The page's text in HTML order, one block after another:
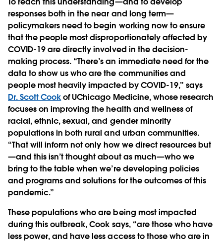
responses both in the near and long term—
policymakers need to begin working now to ensure
that the people most disproportionately affected by
COVID-19 are directly involved in the decision-
making process. “There’s an immediate need for the
data to show us who are the communities and
people most heavily impacted by COVID-19,” says
Dr. Scott Cookof UChicago Medicine, whose research
focuses on improving the health and wellness of
racial, ethnic, sexual, and gender minority
populations in both rural and urban communities.
“That will inform not only how we direct resources but
—and this isn’t thought about as much—who we
bring to the table when we’re developing policies
and programs and solutions for the outcomes of this
pandemic.”
These populations who are being most impacted
during this outbreak, Cook says, “are those who have
less power, and have less access to those who are in